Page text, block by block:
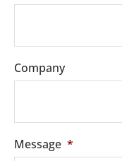
Company
Message *